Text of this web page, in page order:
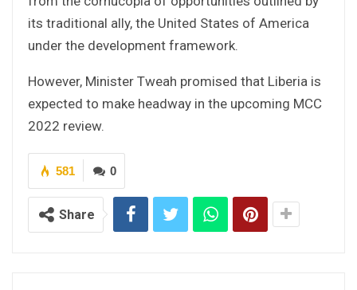
its traditional ally, the United States of America
under the development framework.
However, Minister Tweah promised that Liberia is
expected to make headway in the upcoming MCC
2022 review.
0
581
Share